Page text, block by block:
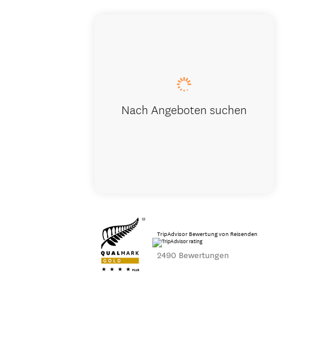
Nach Angeboten suchen
TripAdvisor Bewertung von Reisenden
2490 Bewertungen